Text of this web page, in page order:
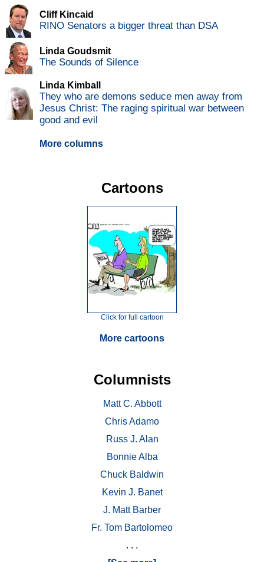
Cliff Kincaid
RINO Senators a bigger threat than DSA
Linda Goudsmit
The Sounds of Silence
Linda Kimball
They who are demons seduce men away from
Jesus Christ: The raging spiritual war between
good and evil
More columns
Cartoons
Click for full cartoon
More cartoons
Columnists
Matt C. Abbott
Chris Adamo
Russ J. Alan
Bonnie Alba
Chuck Baldwin
Kevin J. Banet
J. Matt Barber
Fr. Tom Bartolomeo
. . .